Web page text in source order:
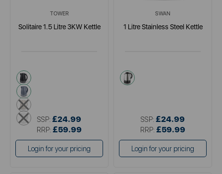
TOWER
Solitaire 1.5 Litre 3KW Kettle
black
grey
cream
white
SSP: £24.99
RRP: £59.99
Login for your pricing
SWAN
1 Litre Stainless Steel Kettle
metallics
SSP: £24.99
RRP: £59.99
Login for your pricing